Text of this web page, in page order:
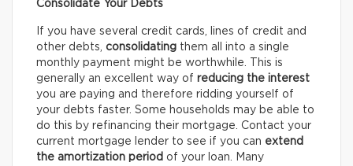
Consolidate Your Debts
If you have several credit cards, lines of credit and
other debts, consolidating them all into a single
monthly payment might be worthwhile. This is
generally an excellent way of reducing the interest
you are paying and therefore ridding yourself of
your debts faster. Some households may be able to
do this by refinancing their mortgage. Contact your
current mortgage lender to see if you can extend
the amortization period of your loan. Many